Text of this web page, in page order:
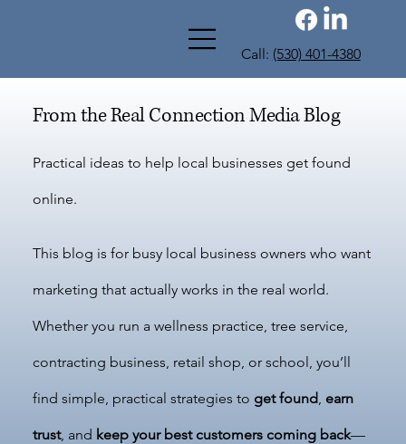
Call: (530) 401-4380
From the Real Connection Media Blog
Practical ideas to help local businesses get found
online.
This blog is for busy local business owners who want
marketing that actually works in the real world.
Whether you run a wellness practice, tree service,
contracting business, retail shop, or school, you’ll
find simple, practical strategies to get found, earn
trust, and keep your best customers coming back—